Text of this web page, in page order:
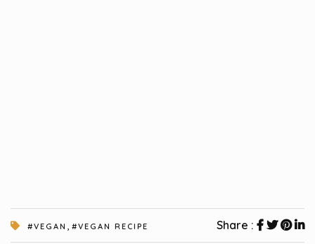
#VEGAN , #VEGAN RECIPE Share :